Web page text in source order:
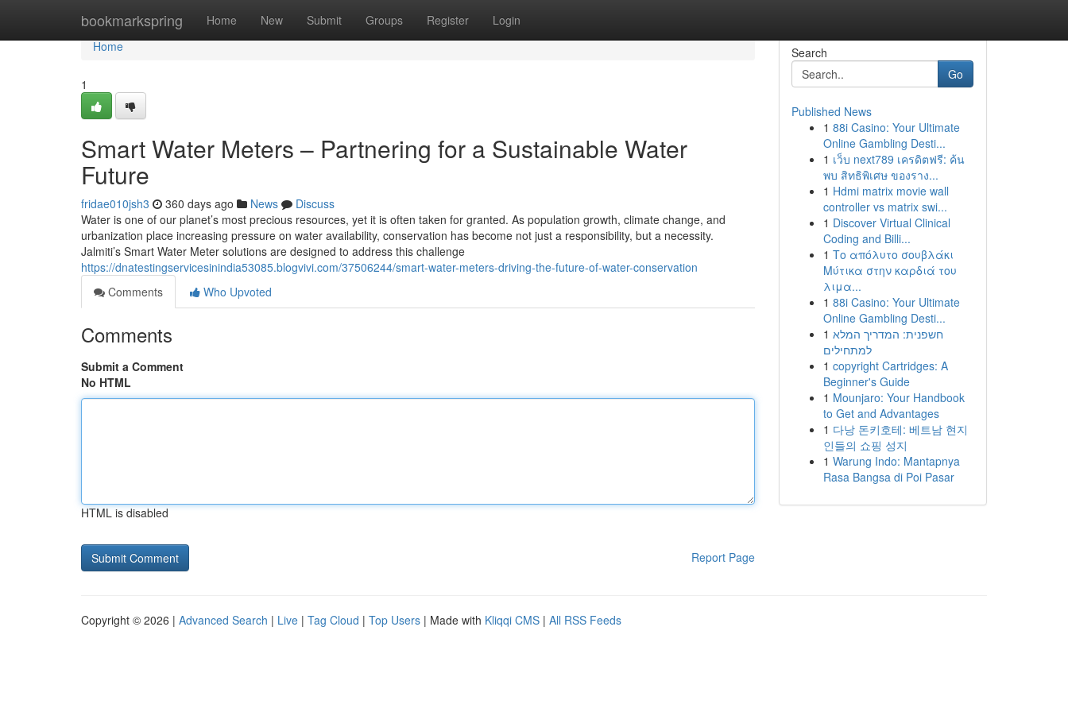
bookmarkspring Home New Submit Groups Register Login
Home
Home
1
Smart Water Meters – Partnering for a Sustainable Water
Future
fridae010jsh3 360 days ago News
Discuss
Water is one of our planet’s most precious resources, yet it is often taken for granted. As population growth, climate change, and
urbanization place increasing pressure on water availability, conservation has become not just a responsibility, but a necessity.
Jalmiti’s Smart Water Meter solutions are designed to address this challenge
https://dnatestingservicesinindia53085.blogvivi.com/37506244/smart-water-meters-driving-the-future-of-water-conservation
Comments
Who Upvoted
Comments
Submit a Comment
No HTML
HTML is disabled
Report Page
Search
Go
Published News
1 88i Casino: Your Ultimate
Online Gambling Desti...
1 เว็บ next789 เครดิตฟรี: ค้น
พบ สิทธิพิเศษ ของราง...
1 Hdmi matrix movie wall
controller vs matrix swi...
1 Discover Virtual Clinical
Coding and Billi...
1 Το απόλυτο σουβλάκι
Μύτικα στην καρδιά του
λιμα...
1 88i Casino: Your Ultimate
Online Gambling Desti...
1 חשפנית: המדריך המלא
למתחילים
1 copyright Cartridges: A
Beginner's Guide
1 Mounjaro: Your Handbook
to Get and Advantages
1 다낭 돈키호테: 베트남 현지
인들의 쇼핑 성지
1 Warung Indo: Mantapnya
Rasa Bangsa di Poi Pasar
Copyright © 2026 | Advanced Search | Live | Tag Cloud | Top Users | Made with Kliqqi CMS | All RSS Feeds